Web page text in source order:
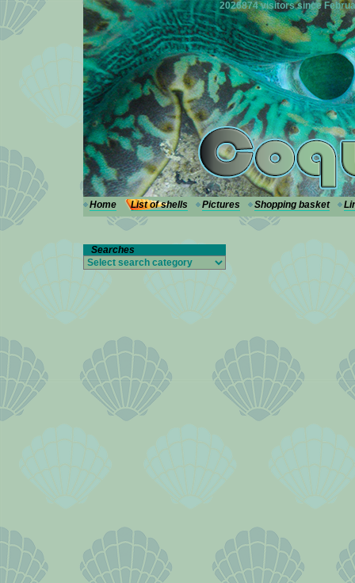
--- 2026874 visitors since
Home List of shells Pictures Shopping basket
Searches